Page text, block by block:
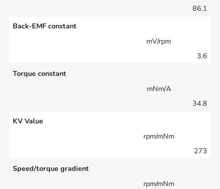
86.1
Back-EMF constant
mV/rpm
3.6
Torque constant
mNm/A
34.8
KV Value
rpm/mNm
273
Speed/torque gradient
rpm/mNm